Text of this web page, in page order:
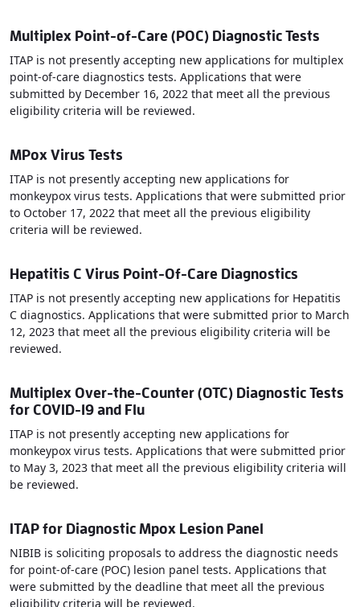
Multiplex Point-of-Care (POC) Diagnostic Tests
ITAP is not presently accepting new applications for multiplex
point-of-care diagnostics tests. Applications that were
submitted by December 16, 2022 that meet all the previous
eligibility criteria will be reviewed.
MPox Virus Tests
ITAP is not presently accepting new applications for
monkeypox virus tests. Applications that were submitted prior
to October 17, 2022 that meet all the previous eligibility
criteria will be reviewed.
Hepatitis C Virus Point-Of-Care Diagnostics
ITAP is not presently accepting new applications for Hepatitis
C diagnostics. Applications that were submitted prior to March
12, 2023 that meet all the previous eligibility criteria will be
reviewed.
Multiplex Over-the-Counter (OTC) Diagnostic Tests
for COVID-19 and Flu
ITAP is not presently accepting new applications for
monkeypox virus tests. Applications that were submitted prior
to May 3, 2023 that meet all the previous eligibility criteria will
be reviewed.
ITAP for Diagnostic Mpox Lesion Panel
NIBIB is soliciting proposals to address the diagnostic needs
for point-of-care (POC) lesion panel tests. Applications that
were submitted by the deadline that meet all the previous
eligibility criteria will be reviewed.